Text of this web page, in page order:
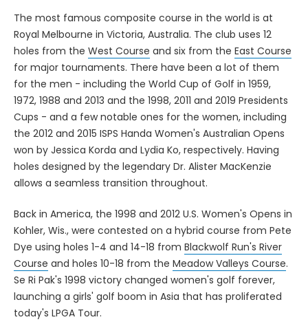
The most famous composite course in the world is at
Royal Melbourne in Victoria, Australia. The club uses 12
holes from the West Course and six from the East Course
for major tournaments. There have been a lot of them
for the men - including the World Cup of Golf in 1959,
1972, 1988 and 2013 and the 1998, 2011 and 2019 Presidents
Cups - and a few notable ones for the women, including
the 2012 and 2015 ISPS Handa Women's Australian Opens
won by Jessica Korda and Lydia Ko, respectively. Having
holes designed by the legendary Dr. Alister MacKenzie
allows a seamless transition throughout.
Back in America, the 1998 and 2012 U.S. Women's Opens in
Kohler, Wis., were contested on a hybrid course from Pete
Dye using holes 1-4 and 14-18 from Blackwolf Run's River
Course and holes 10-18 from the Meadow Valleys Course.
Se Ri Pak's 1998 victory changed women's golf forever,
launching a girls' golf boom in Asia that has proliferated
today's LPGA Tour.